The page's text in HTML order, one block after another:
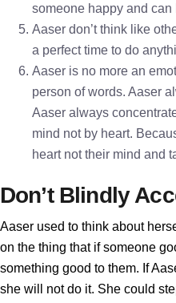
someone happy and can
Aaser don’t think like
a perfect time to do
Aaser is no more an
person of words. Aaser
Aaser always
mind not by heart.
heart not their mind and
Don’t Blindly
Aaser used to think about
on the thing that if someone
something good to them. If
she will not do it. She could